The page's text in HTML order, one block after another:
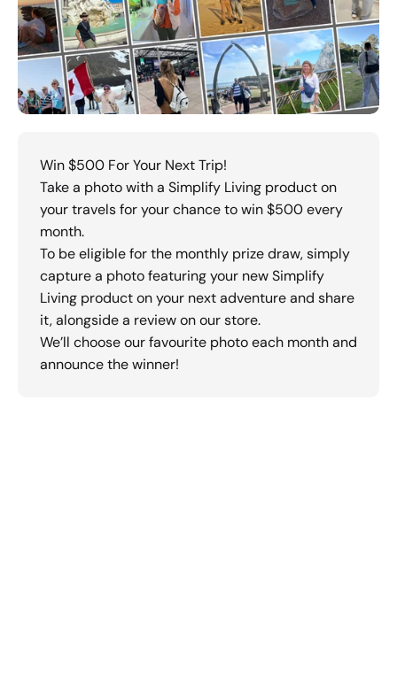
Win $500 For Your Next Trip!
Take a photo with a Simplify Living product on
your travels for your chance to win $500 every
month.
To be eligible for the monthly prize draw, simply
capture a photo featuring your new Simplify
Living product on your next adventure and share
it, alongside a review on our store.
We’ll choose our favourite photo each month and
announce the winner!